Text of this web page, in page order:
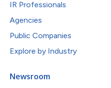
IR Professionals
Agencies
Public Companies
Explore by Industry
Newsroom